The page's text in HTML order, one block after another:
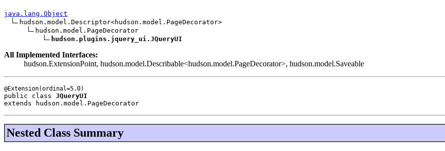
java.lang.Object
hudson.model.Descriptor<hudson.model.PageDecorator>
hudson.model.PageDecorator
hudson.plugins.jquery_ui.JQueryUI
All Implemented Interfaces:
hudson.ExtensionPoint, hudson.model.Describable<hudson.model.PageDecorator>, hudson.model.Saveable
public class JQueryUI
extends hudson.model.PageDecorator
Nested Class Summary